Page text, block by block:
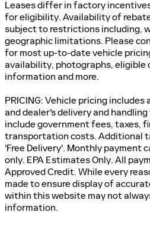
Leases differ in factory
for eligibility. Availability of
subject to restrictions including,
geographic limitations. Please
for most up-to-date vehicle
availability, photographs, eligible
information and more.
PRICING: Vehicle pricing
and dealer's delivery and
include government fees, taxes,
transportation costs. Additional
'Free Delivery'. Monthly payment
only. EPA Estimates Only. All
Approved Credit. While every
made to ensure display of
within this website may not
information.